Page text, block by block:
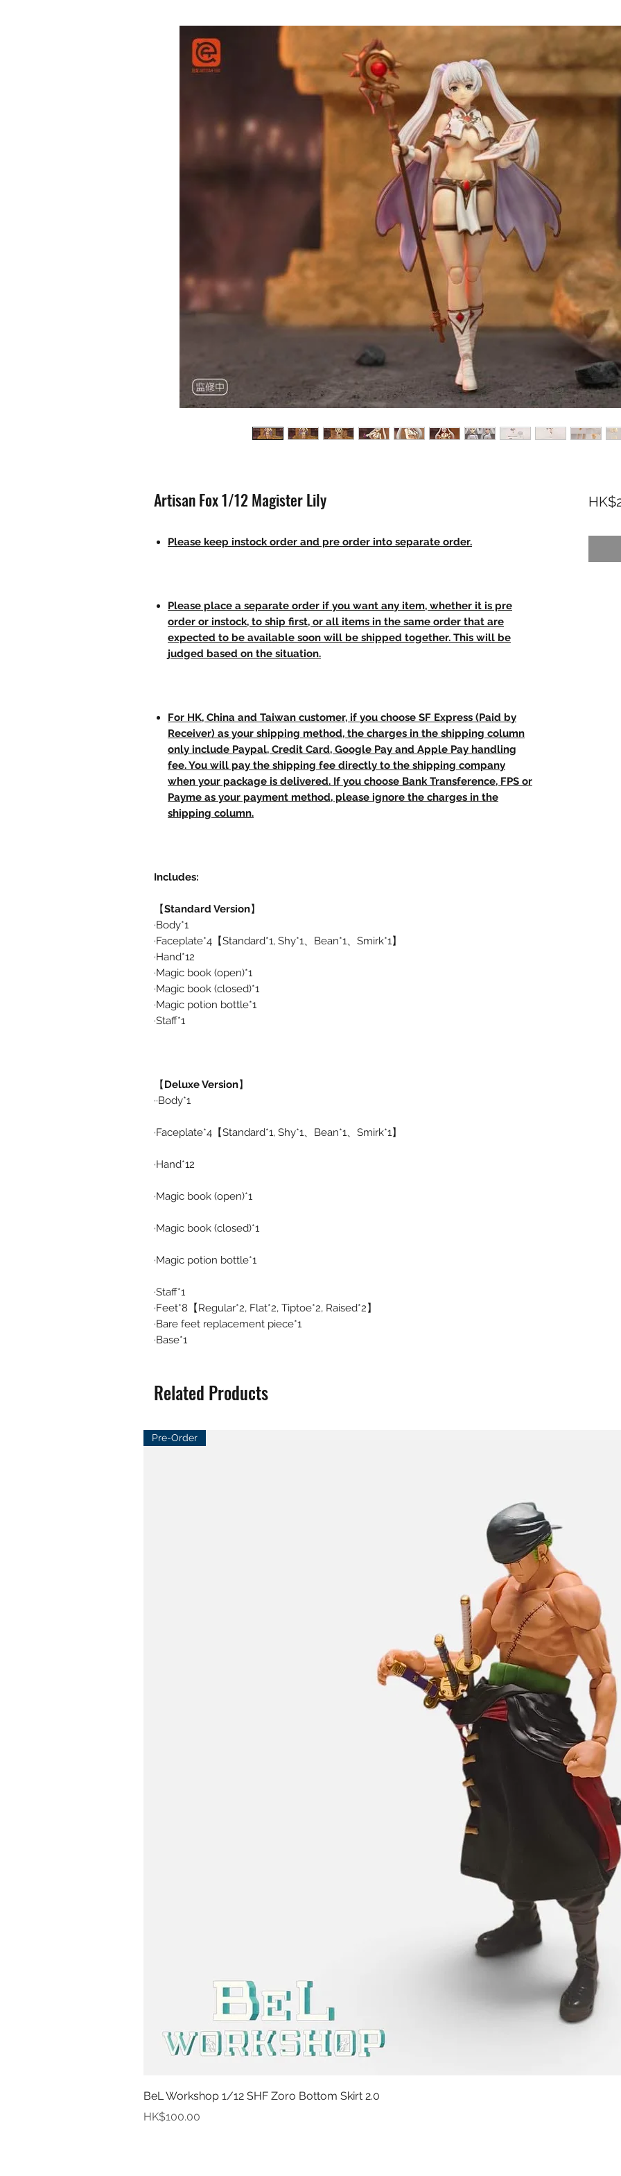
Artisan Fox 1/12 Magister Lily
Please keep instock order and pre order into separate order.
Please place a separate order if you want any item, whether it is pre
order or instock, to ship first, or all items in the same order that are
expected to be available soon will be shipped together. This will be
judged based on the situation.
For HK, China and Taiwan customer, if you choose SF Express (Paid by
Receiver) as your shipping method, the charges in the shipping column
only include Paypal, Credit Card, Google Pay and Apple Pay handling
fee. You will pay the shipping fee directly to the shipping company
when your package is delivered. If you choose Bank Transference, FPS or
Payme as your payment method, please ignore the charges in the
shipping column.
Includes:
【Standard Version】
·Body*1
·Faceplate*4【Standard*1, Shy*1、Bean*1、Smirk*1】
·Hand*12
·Magic book (open)*1
·Magic book (closed)*1
·Magic potion bottle*1
·Staff*1
【Deluxe Version】
··Body*1
·Faceplate*4【Standard*1, Shy*1、Bean*1、Smirk*1】
·Hand*12
·Magic book (open)*1
·Magic book (closed)*1
·Magic potion bottle*1
·Staff*1
·Feet*8【Regular*2, Flat*2, Tiptoe*2, Raised*2】
·Bare feet replacement piece*1
·Base*1
Related Products
Pre-Order
BeL Workshop 1/12 SHF Zoro Bottom Skirt 2.0
Price
HK$100.00